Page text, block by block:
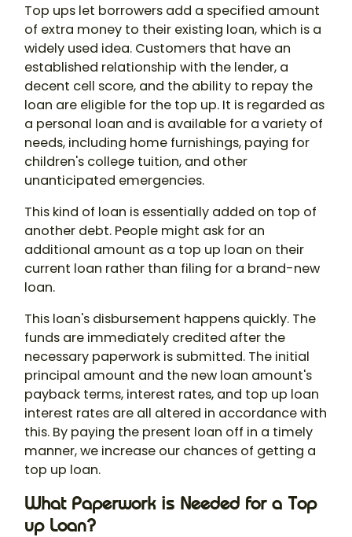
Top ups let borrowers add a specified amount
of extra money to their existing loan, which is a
widely used idea. Customers that have an
established relationship with the lender, a
decent cell score, and the ability to repay the
loan are eligible for the top up. It is regarded as
a personal loan and is available for a variety of
needs, including home furnishings, paying for
children's college tuition, and other
unanticipated emergencies.
This kind of loan is essentially added on top of
another debt. People might ask for an
additional amount as a top up loan on their
current loan rather than filing for a brand-new
loan.
This loan's disbursement happens quickly. The
funds are immediately credited after the
necessary paperwork is submitted. The initial
principal amount and the new loan amount's
payback terms, interest rates, and top up loan
interest rates are all altered in accordance with
this. By paying the present loan off in a timely
manner, we increase our chances of getting a
top up loan.
What Paperwork is Needed for a Top
up Loan?